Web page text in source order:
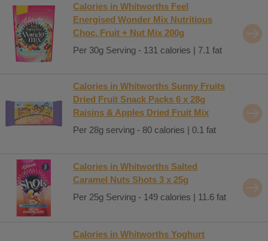
Calories in Whitworths Feel
Energised Wonder Mix Nutritious
Choc, Fruit + Nut Mix 200g
Per 30g Serving - 131 calories | 7.1 fat
Calories in Whitworths Sunny Fruits
Dried Fruit Snack Packs 6 x 28g
Raisins & Apples Dried Fruit Mix
Per 28g serving - 80 calories | 0.1 fat
Calories in Whitworths Salted
Caramel Nuts Shots 3 x 25g
Per 25g Serving - 149 calories | 11.6 fat
Calories in Whitworths Yoghurt